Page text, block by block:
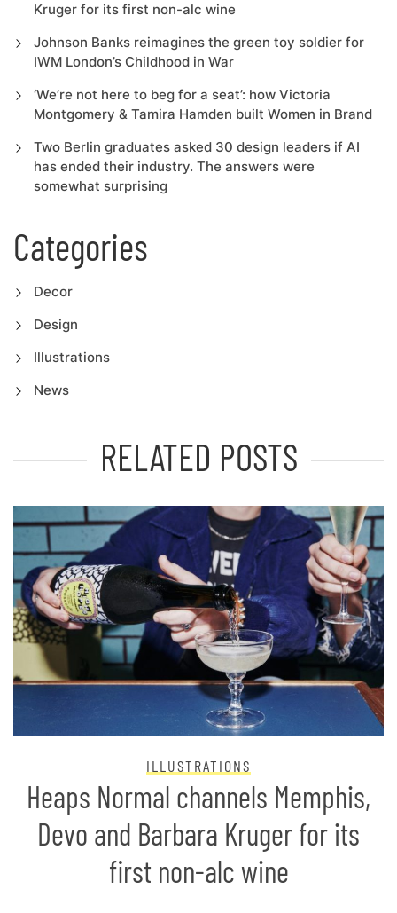
Kruger for its first non-alc wine
Johnson Banks reimagines the green toy soldier for
IWM London’s Childhood in War
‘We’re not here to beg for a seat’: how Victoria
Montgomery & Tamira Hamden built Women in Brand
Two Berlin graduates asked 30 design leaders if AI
has ended their industry. The answers were
somewhat surprising
Categories
Decor
Design
Illustrations
News
RELATED POSTS
ILLUSTRATIONS
Heaps Normal channels Memphis,
Devo and Barbara Kruger for its
first non-alc wine